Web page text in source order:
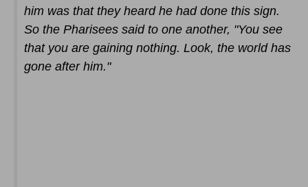
him was that they heard he had done this sign.
So the Pharisees said to one another, "You see
that you are gaining nothing. Look, the world has
gone after him."